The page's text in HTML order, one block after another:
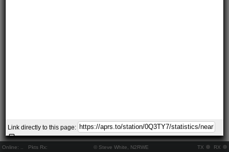
Online: Pkts Rx: © Steve White, N2RWE TX RX
Link directly to this page: